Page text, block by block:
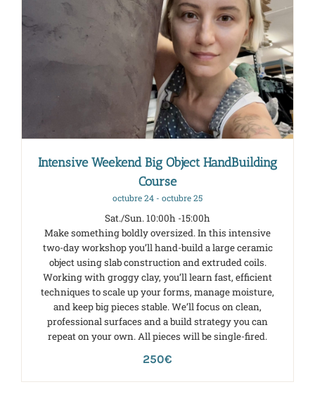
Intensive Weekend Big Object HandBuilding
Course
octubre 24 - octubre 25
Sat./Sun. 10:00h -15:00h
Make something boldly oversized. In this intensive
two-day workshop you’ll hand-build a large ceramic
object using slab construction and extruded coils.
Working with groggy clay, you’ll learn fast, efficient
techniques to scale up your forms, manage moisture,
and keep big pieces stable. We’ll focus on clean,
professional surfaces and a build strategy you can
repeat on your own. All pieces will be single-fired.
250€